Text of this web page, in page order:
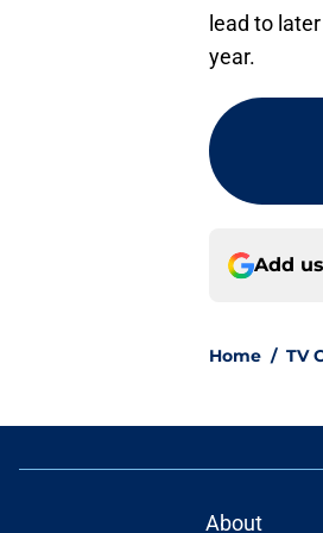
lead to
year.
Add
Home / TV
About